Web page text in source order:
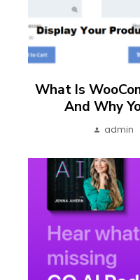
What Is
And Why
admin